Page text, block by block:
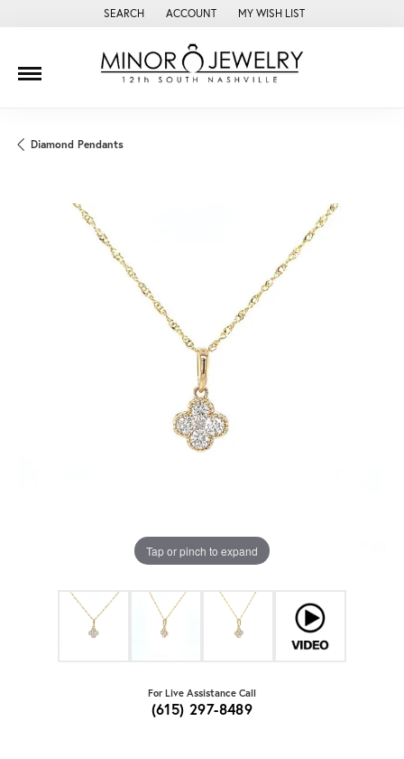
SEARCH
TOGGLE TOOLBAR SEARCH MENU
ACCOUNT
TOGGLE MY ACCOUNT MENU
MY WISH LIST
TOGGLE MY WISH LIST
Diamond Pendants
Tap or pinch to expand
For Live Assistance Call
(615) 297-8489